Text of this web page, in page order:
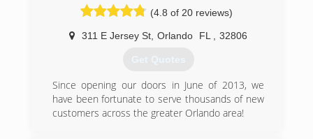
Customer Satisfaction. Guaranteed.
(407) 553-3030
(4.8 of 20 reviews)
311 E Jersey St Orlando FL 32806
Get Quotes
Since opening our doors in June of 2013, we
have been fortunate to serve thousands of new
customers across the greater Orlando area!